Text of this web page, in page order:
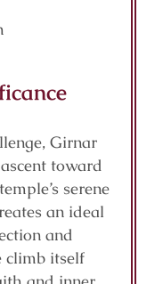
Girnar
toward
serene
an ideal
and
climb itself